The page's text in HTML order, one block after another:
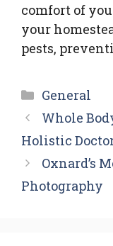
comfort of
your
pests,
Categories
General
Whole
Holistic
Oxnard’s
Photography